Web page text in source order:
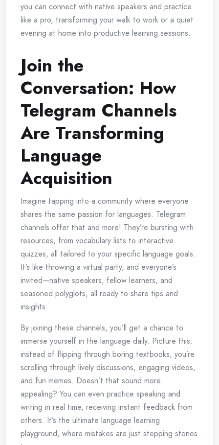
you can connect with native speakers and practice
like a pro, transforming your walk to work or a quiet
evening at home into productive learning sessions.
Join the
Conversation: How
Telegram Channels
Are Transforming
Language
Acquisition
Imagine tapping into a community where everyone
shares the same passion for languages. Telegram
channels offer that and more! They’re bursting with
resources, from vocabulary lists to interactive
quizzes, all tailored to your specific language goals.
It’s like throwing a virtual party, and everyone’s
invited—native speakers, fellow learners, and
seasoned polyglots, all ready to share tips and
insights.
By joining these channels, you’ll get a chance to
immerse yourself in the language daily. Picture this:
instead of flipping through boring textbooks, you’re
scrolling through lively discussions, engaging videos,
and fun memes. Doesn’t that sound more
appealing? You can even practice speaking and
writing in real time, receiving instant feedback from
others. It’s the ultimate language learning
playground, where mistakes are just stepping stones